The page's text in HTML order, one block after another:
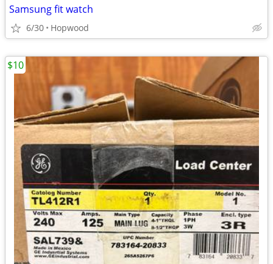
Samsung fit watch
6/30 Hopwood
$10